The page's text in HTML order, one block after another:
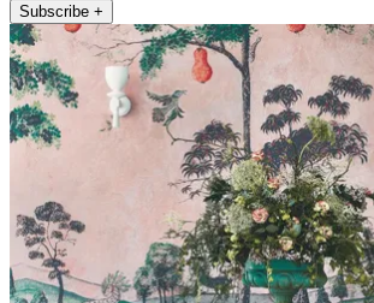
Subscribe +